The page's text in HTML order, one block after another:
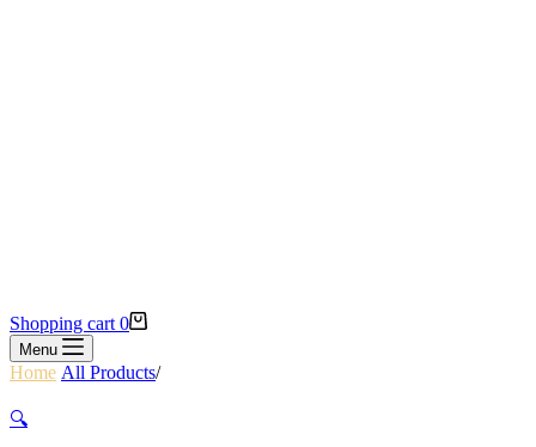
Shopping cart 0
Menu
Home All Products/Hartmann Tweed ll Medium Journey
🔍